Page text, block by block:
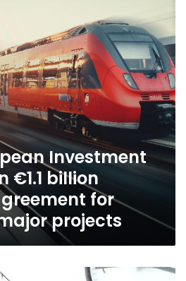
Investment
€1.1 billion
for
projects